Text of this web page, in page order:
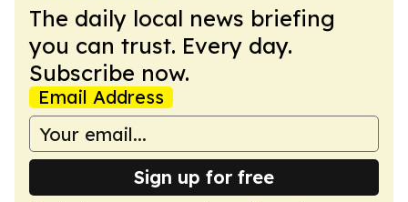
The daily local news briefing
you can trust. Every day.
Subscribe now.
Email Address
Sign up for free